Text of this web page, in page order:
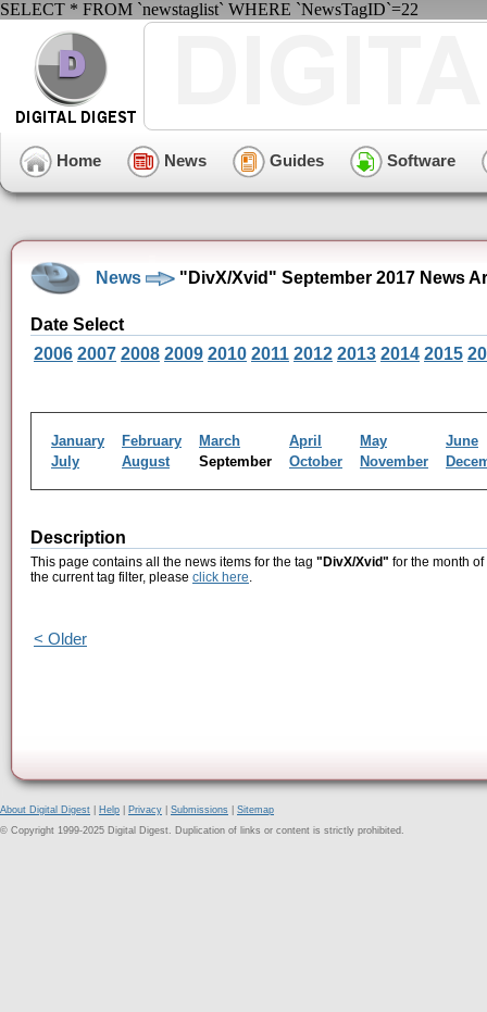
SELECT * FROM `newstaglist` WHERE `NewsTagID`=22
Home News Guides Software
News "DivX/Xvid" September 2017 News
Date Select
2006 2007 2008 2009 2010 2011 2012 2013 2014 2015
January February March April May
June
July
August September October November
Description
This page contains all the news items for the tag "DivX/Xvid" for the month
the current tag filter, please click here.
< Older
About Digital Digest Help Privacy Submissions
Sitemap
© Copyright 1999-2025 Digital Digest. Duplication of links or content is strictly prohibited.